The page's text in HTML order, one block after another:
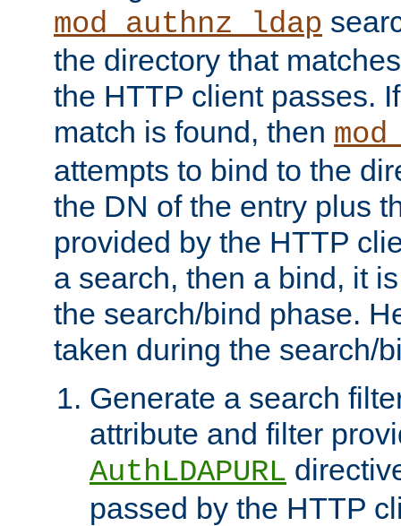
mod_authnz_ldap
the directory that
the HTTP client passes.
match is found, then
attempts to bind to the
the DN of the entry plus
provided by the HTTP
a search, then a bind, it
the search/bind phase.
taken during the search/
Generate a search
attribute and filter
AuthLDAPURL
passed by the HTTP